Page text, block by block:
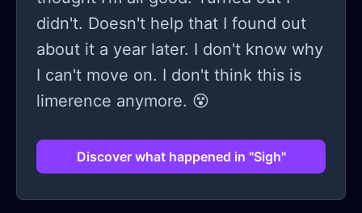
into something sharp. Something I
didn’t want anymore.
hate my mom? Is it because she
failed me, or because I needed her to
be someone she couldn’t be? Maybe
both; Maybe you’ve felt that too.
Maybe you’re reading this wondering
you’re not. It sucks. It hurts. But it
didn't. Doesn't help that I found out
about it a year later. I don't know why
I can't move on. I don't think this is
limerence anymore. 😵
Discover what happened in "Sigh"